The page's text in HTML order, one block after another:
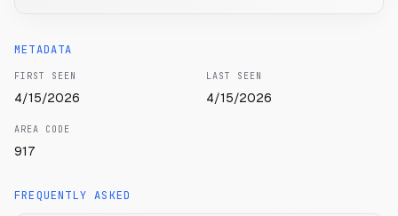
METADATA
FIRST SEEN
4/15/2026
LAST SEEN
4/15/2026
AREA CODE
917
FREQUENTLY ASKED